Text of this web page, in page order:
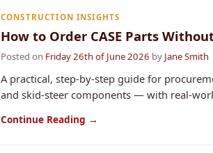
CONSTRUCTION INSIGHTS
How to Order CASE Parts
Posted on Friday 26th of June 2026 by Jane Smith
A practical, step‑by‑step guide for
and skid‐steer components — with
Continue Reading →